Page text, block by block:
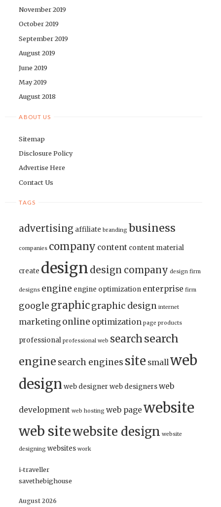
November 2019
October 2019
September 2019
August 2019
June 2019
May 2019
August 2018
ABOUT US
Sitemap
Disclosure Policy
Advertise Here
Contact Us
TAGS
advertising affiliate branding business
companies company content content material
create design design company design firm
designs engine engine optimization enterprise firm
google graphicgraphic design internet
marketing online optimization page products
professional professional web searchsearch
engine search engines site smallweb
design web designer web designersweb
development web hosting web page website
web sitewebsite design website
designing websites work
i-traveller
savethebighouse
August 2026